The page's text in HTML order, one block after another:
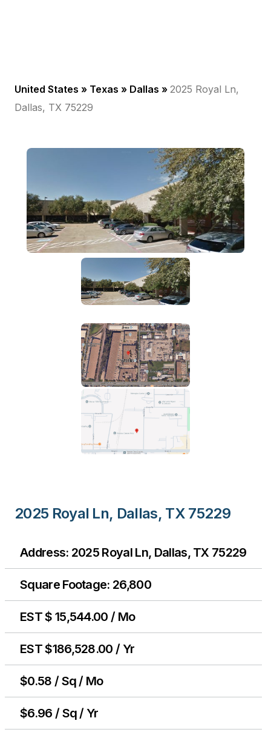
United States » Texas » Dallas » 2025 Royal Ln,
Dallas, TX 75229
2025 Royal Ln, Dallas, TX 75229
Address: 2025 Royal Ln, Dallas, TX 75229
Square Footage: 26,800
EST $ 15,544.00 / Mo
EST $186,528.00 / Yr
$0.58 / Sq / Mo
$6.96 / Sq / Yr